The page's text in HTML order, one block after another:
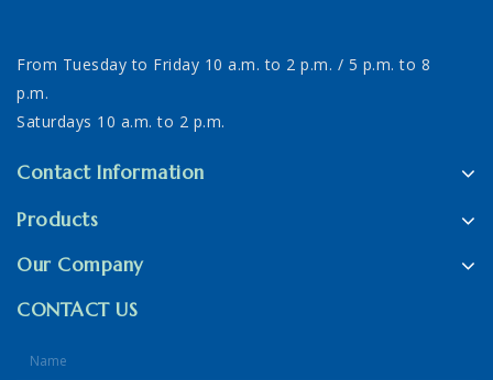
From Tuesday to Friday 10 a.m. to 2 p.m. / 5 p.m. to 8
p.m.
Saturdays 10 a.m. to 2 p.m.
Contact Information
Products
Our Company
CONTACT US